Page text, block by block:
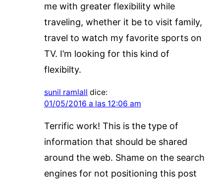
me with greater flexibility while
traveling, whether it be to visit family,
travel to watch my favorite sports on
TV. I’m looking for this kind of
flexibilty.
sunil ramlall dice:
01/05/2016 a las 12:06 am
Terrific work! This is the type of
information that should be shared
around the web. Shame on the search
engines for not positioning this post